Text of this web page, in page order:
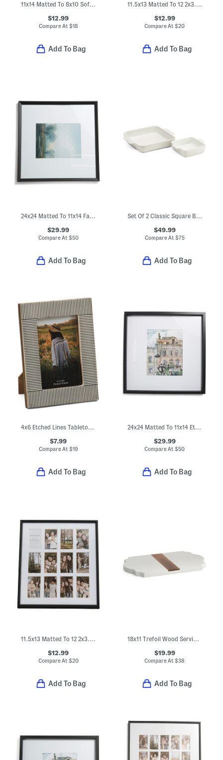
11x14 Matted To 8x10 Soft Metallic Wall Portrait Frame
$12.99
Compare At $18
Add To Bag
11.5x13 Matted To 12 2x3.5 Instant Photo Collage Wall Frame
$12.99
Compare At$20
Add To Bag
$29.99
Compare At $50
Add To Bag
$49.99
Compare At $75
Add To Bag
4x6 Etched Lines Tabletop Picture Frame
$7.99
Compare At $19
Add To Bag
24x24 Matted To 11x14 Ethan Wall Portrait Frame
$29.99
Compare At$50
Add To Bag
11.5x13 Matted To 12 2x3.5 Instaphoto Wall Frame
$12.99
Compare At $20
Add To Bag
18x11 Trefoil Wood Serving Board
$19.99
Compare At$38
Add To Bag